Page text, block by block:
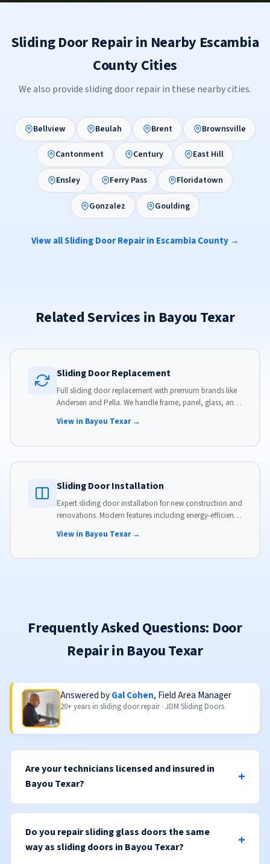
Sliding Door Repair in Nearby Escambia
County Cities
We also provide sliding door repair in these nearby cities.
Bellview Beulah Brent Brownsville
Cantonment Century East Hill
Ensley Ferry Pass Floridatown
Gonzalez Goulding
View all Sliding Door Repair in Escambia County →
Related Services in Bayou Texar
Sliding Door Replacement
Full sliding door replacement with premium brands like
Andersen and Pella. We handle frame, panel, glass, and
View in Bayou Texar →
Sliding Door Installation
Expert sliding door installation for new construction and
renovations. Modern features including energy-efficient
View in Bayou Texar →
Frequently Asked Questions: Door
Repair in Bayou Texar
Answered byGal Cohen, Field Area Manager
20+ years in sliding door repair · JDM Sliding Doors
Are your technicians licensed and insured in
Bayou Texar?
Do you repair sliding glass doors the same
way as sliding doors in Bayou Texar?